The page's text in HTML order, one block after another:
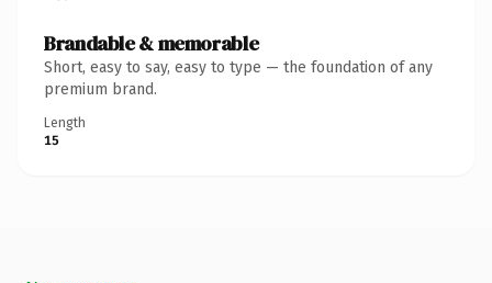
Brandable & memorable
Short, easy to say, easy to type — the foundation of any
premium brand.
Length
15